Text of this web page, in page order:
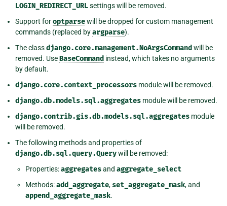
LOGIN_REDIRECT_URLsettings will be removed.
Support foroptparsewill be dropped for custom management
commands (replaced byargparse).
The classdjango.core.management.NoArgsCommand will be
removed. UseBaseCommand instead, which takes no arguments
by default.
django.core.context_processors module will be removed.
django.db.models.sql.aggregates module will be removed.
django.contrib.gis.db.models.sql.aggregates module
will be removed.
The following methods and properties of
django.db.sql.query.Querywill be removed:
Properties:aggregatesand aggregate_select
Methods:add_aggregate, set_aggregate_mask, and
append_aggregate_mask.